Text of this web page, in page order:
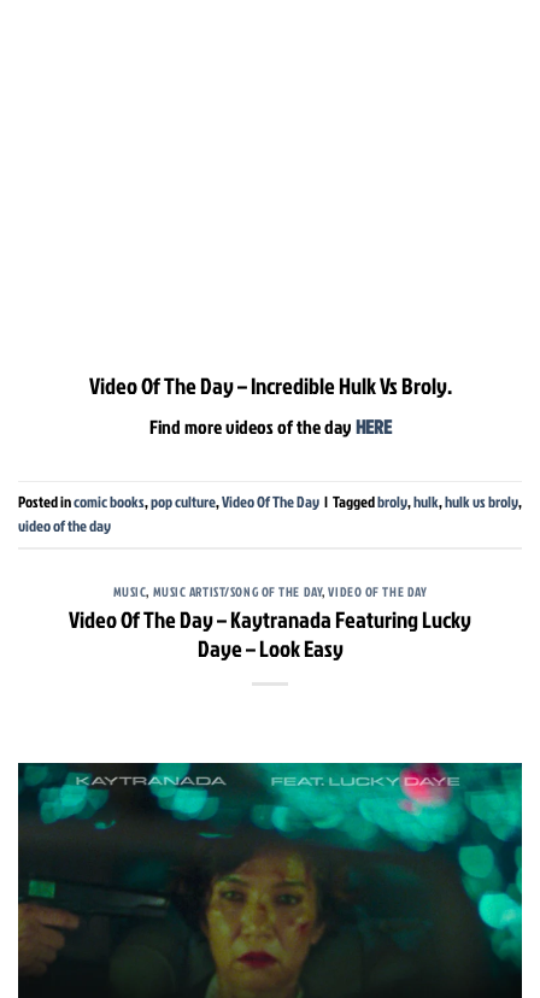
Video Of The Day – Incredible Hulk Vs Broly.
Find more videos of the dayHERE
Posted incomic books,pop culture,Video Of The Day | Taggedbroly,hulk,hulk vs broly,
video of the day
MUSIC, MUSIC ARTIST/SONG OF THE DAY,VIDEO OF THE DAY
Video Of The Day – Kaytranada Featuring Lucky
Daye – Look Easy